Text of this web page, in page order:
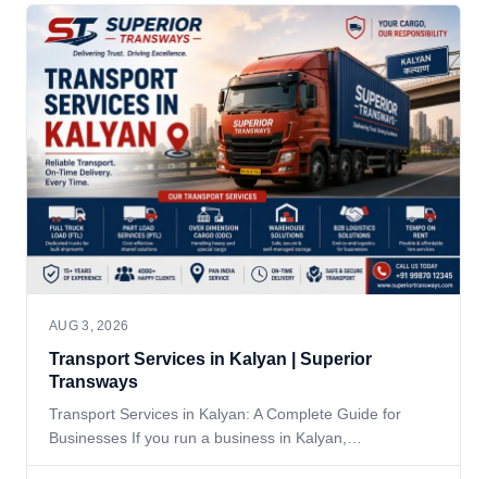
AUG 3, 2026
Transport Services in Kalyan | Superior
Transways
Transport Services in Kalyan: A Complete Guide for
Businesses If you run a business in Kalyan,…